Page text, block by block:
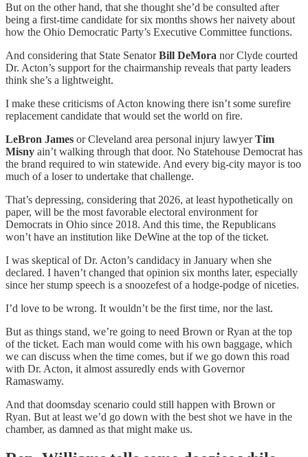
But on the other hand, that she thought she’d be consulted after
being a first-time candidate for six months shows her naivety about
how the Ohio Democratic Party’s Executive Committee functions.
And considering that State SenatorBill DeMora nor Clyde courted
Dr. Acton’s support for the chairmanship reveals that party leaders
think she’s a lightweight.
I make these criticisms of Acton knowing there isn’t some surefire
replacement candidate that would set the world on fire.
LeBron James or Cleveland area personal injury lawyerTim
Misny ain’t walking through that door. No Statehouse Democrat has
the brand required to win statewide. And every big-city mayor is too
much of a loser to undertake that challenge.
That’s depressing, considering that 2026, at least hypothetically on
paper, will be the most favorable electoral environment for
Democrats in Ohio since 2018. And this time, the Republicans
won’t have an institution like DeWine at the top of the ticket.
I was skeptical of Dr. Acton’s candidacy in January when she
declared. I haven’t changed that opinion six months later, especially
since her stump speech is a snoozefest of a hodge-podge of niceties.
I’d love to be wrong. It wouldn’t be the first time, nor the last.
But as things stand, we’re going to need Brown or Ryan at the top
of the ticket. Each man would come with his own baggage, which
we can discuss when the time comes, but if we go down this road
with Dr. Acton, it almost assuredly ends with Governor
Ramaswamy.
And that doomsday scenario could still happen with Brown or
Ryan. But at least we’d go down with the best shot we have in the
chamber, as damned as that might make us.